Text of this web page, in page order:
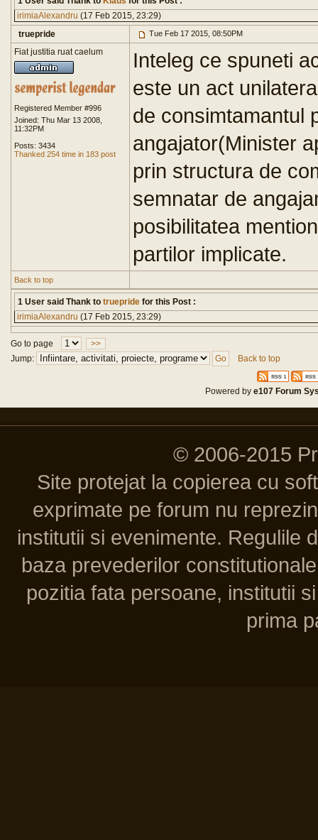
irimiaAlexandru (17 Feb 2015, 23:29)
truepride
Tue Feb 17 2015, 08:50PM
Fiat justitia ruat caelum
Registered Member #996
Joined: Thu Mar 13 2008,
11:32PM
Posts: 3434
Thanked 254 time in 183 post
Inteleg ce spuneti
este un act
de consimtamantul
angajator(Minister
prin structura de
semnatar de
posibilitatea
partilor implicate.
Back to top
1 User said Thank to truepride for this Post :
irimiaAlexandru (17 Feb 2015, 23:29)
Go to page
>>
Jump:
Back to top
Powered bye107 Forum
© 2006-2015
Site protejat la copierea cu
exprimate pe forum nu
institutii si evenimente. Regulile
baza prevederilor
pozitia fata persoane, institutii
prima